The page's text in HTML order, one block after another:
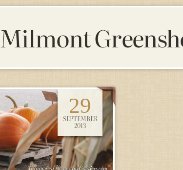
Milmont
29
SEPTEMBER
2013